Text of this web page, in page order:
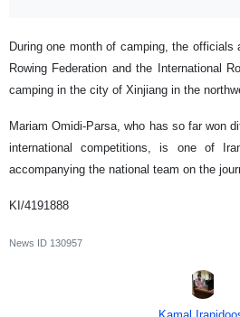
During one month of camping, the
Rowing Federation and the International
camping in the city of Xinjiang in the
Mariam Omidi-Parsa, who has so far won
international competitions, is one of
accompanying the national team on the
KI/4191888
News ID 130957